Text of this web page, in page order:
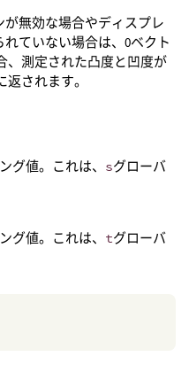
無効な場合やディスプレ
ていない場合は、0ベクト
、測定された凸度と凹度が
されます。
グ値。これは、 sグローバ
グ値。これは、 tグローバ